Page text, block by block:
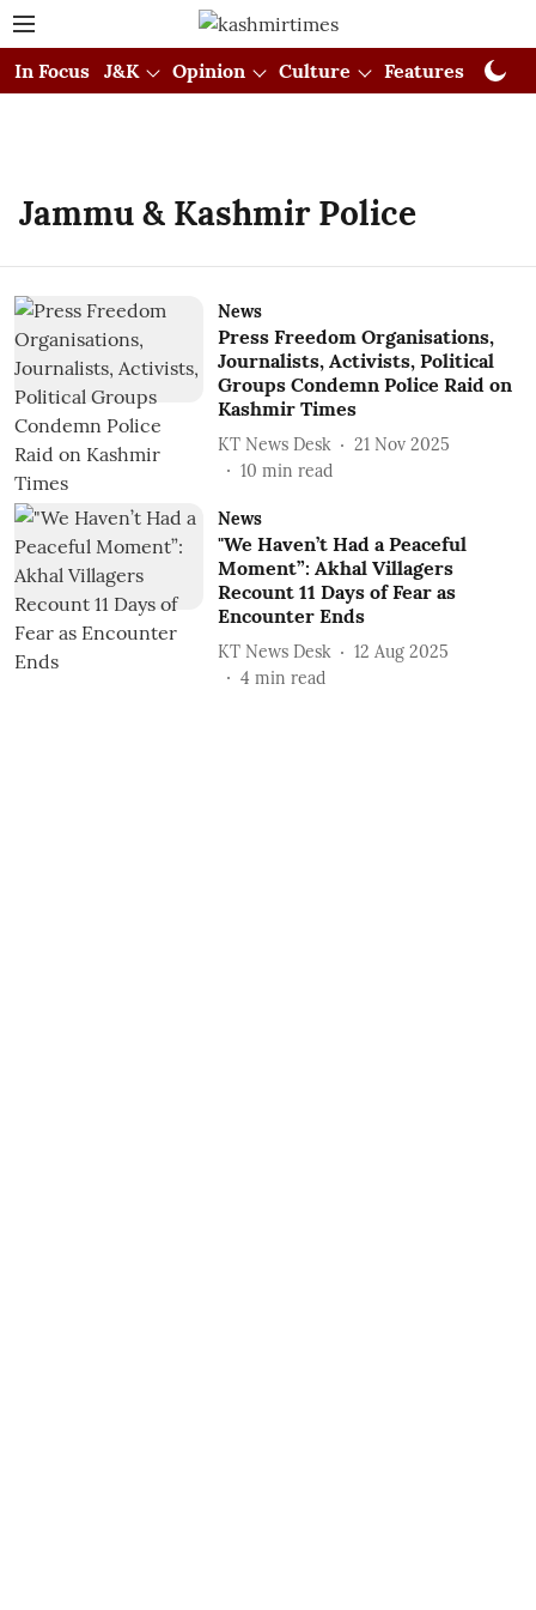
In Focus J&K Opinion Culture Features
Jammu & Kashmir Police
News
Press Freedom Organisations,
Journalists, Activists, Political
Groups Condemn Police Raid on
Kashmir Times
KT News Desk
21 Nov 2025
10 min read
News
"We Haven’t Had a Peaceful
Moment”: Akhal Villagers
Recount 11 Days of Fear as
Encounter Ends
KT News Desk
12 Aug 2025
4 min read